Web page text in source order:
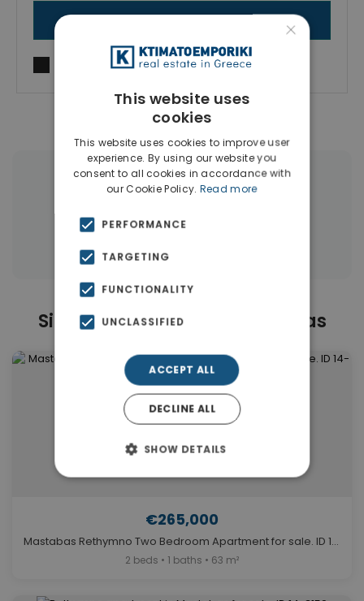
I agree toTerms of useandPrivacy Policy
← All properties in Mastabas
Similar Properties in Mastabas
€265,000
Mastabas Rethymno Two Bedroom Apartment for sale. ID 14-7491
2 beds • 1 baths • 63 m²
×
This website uses
cookies
This website uses cookies to improve user
experience. By using our website you
consent to all cookies in accordance with
our Cookie Policy. Read more
PERFORMANCE
TARGETING
FUNCTIONALITY
UNCLASSIFIED
ACCEPT ALL
DECLINE ALL
SHOW DETAILS